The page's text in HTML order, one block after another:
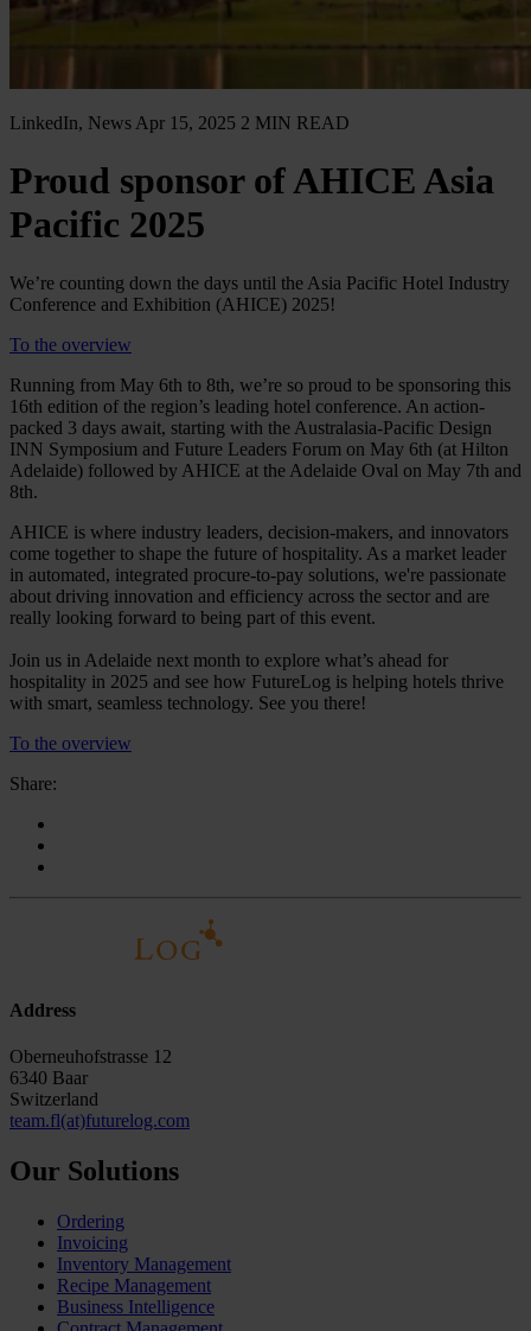
LinkedIn, News Apr 15, 2025 2 MIN READ
Proud sponsor of AHICE Asia
Pacific 2025
We’re counting down the days until the Asia Pacific Hotel Industry
Conference and Exhibition (AHICE) 2025!
To the overview
Running from May 6th to 8th, we’re so proud to be sponsoring this
16th edition of the region’s leading hotel conference. An action-
packed 3 days await, starting with the Australasia-Pacific Design
INN Symposium and Future Leaders Forum on May 6th (at Hilton
Adelaide) followed by AHICE at the Adelaide Oval on May 7th and
8th.
AHICE is where industry leaders, decision-makers, and innovators
come together to shape the future of hospitality. As a market leader
in automated, integrated procure-to-pay solutions, we're passionate
about driving innovation and efficiency across the sector and are
really looking forward to being part of this event.
Join us in Adelaide next month to explore what’s ahead for
hospitality in 2025 and see how FutureLog is helping hotels thrive
with smart, seamless technology. See you there!
To the overview
Share:
Address
Oberneuhofstrasse 12
6340 Baar
Switzerland
team.fl(at)futurelog.com
Our Solutions
Ordering
Invoicing
Inventory Management
Recipe Management
Business Intelligence